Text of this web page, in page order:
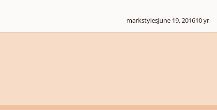
markstylesJune 19, 201610 yr